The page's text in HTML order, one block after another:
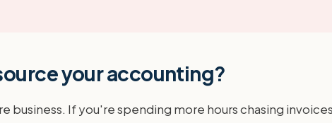
your accounting?
business. If you're spending more hours chasing